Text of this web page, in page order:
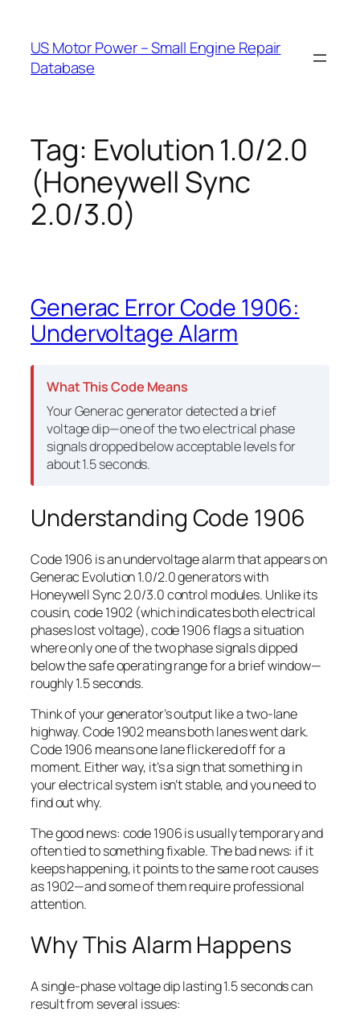
content
US Motor Power – Small Engine Repair
Database
Tag: Evolution 1.0/2.0
(Honeywell Sync
2.0/3.0)
Generac Error Code 1906:
Undervoltage Alarm
What This Code Means
Your Generac generator detected a brief
voltage dip—one of the two electrical phase
signals dropped below acceptable levels for
about 1.5 seconds.
Understanding Code 1906
Code 1906 is an undervoltage alarm that appears on
Generac Evolution 1.0/2.0 generators with
Honeywell Sync 2.0/3.0 control modules. Unlike its
cousin, code 1902 (which indicates both electrical
phases lost voltage), code 1906 flags a situation
where onlyoneof the two phase signals dipped
below the safe operating range for a brief window—
roughly 1.5 seconds.
Think of your generator’s output like a two-lane
highway. Code 1902 means both lanes went dark.
Code 1906 means one lane flickered off for a
moment. Either way, it’s a sign that something in
your electrical system isn’t stable, and you need to
find out why.
The good news: code 1906 is usually temporary and
often tied to something fixable. The bad news: if it
keeps happening, it points to the same root causes
as 1902—and some of them require professional
attention.
Why This Alarm Happens
A single-phase voltage dip lasting 1.5 seconds can
result from several issues: